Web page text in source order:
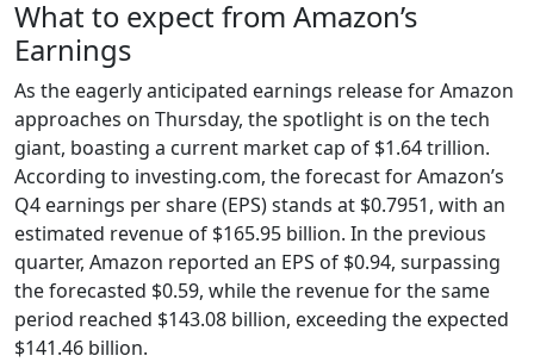
What to expect from Amazon’s
Earnings
As the eagerly anticipated earnings release for Amazon
approaches on Thursday, the spotlight is on the tech
giant, boasting a current market cap of $1.64 trillion.
According to investing.com, the forecast for Amazon’s
Q4 earnings per share (EPS) stands at $0.7951, with an
estimated revenue of $165.95 billion. In the previous
quarter, Amazon reported an EPS of $0.94, surpassing
the forecasted $0.59, while the revenue for the same
period reached $143.08 billion, exceeding the expected
$141.46 billion.